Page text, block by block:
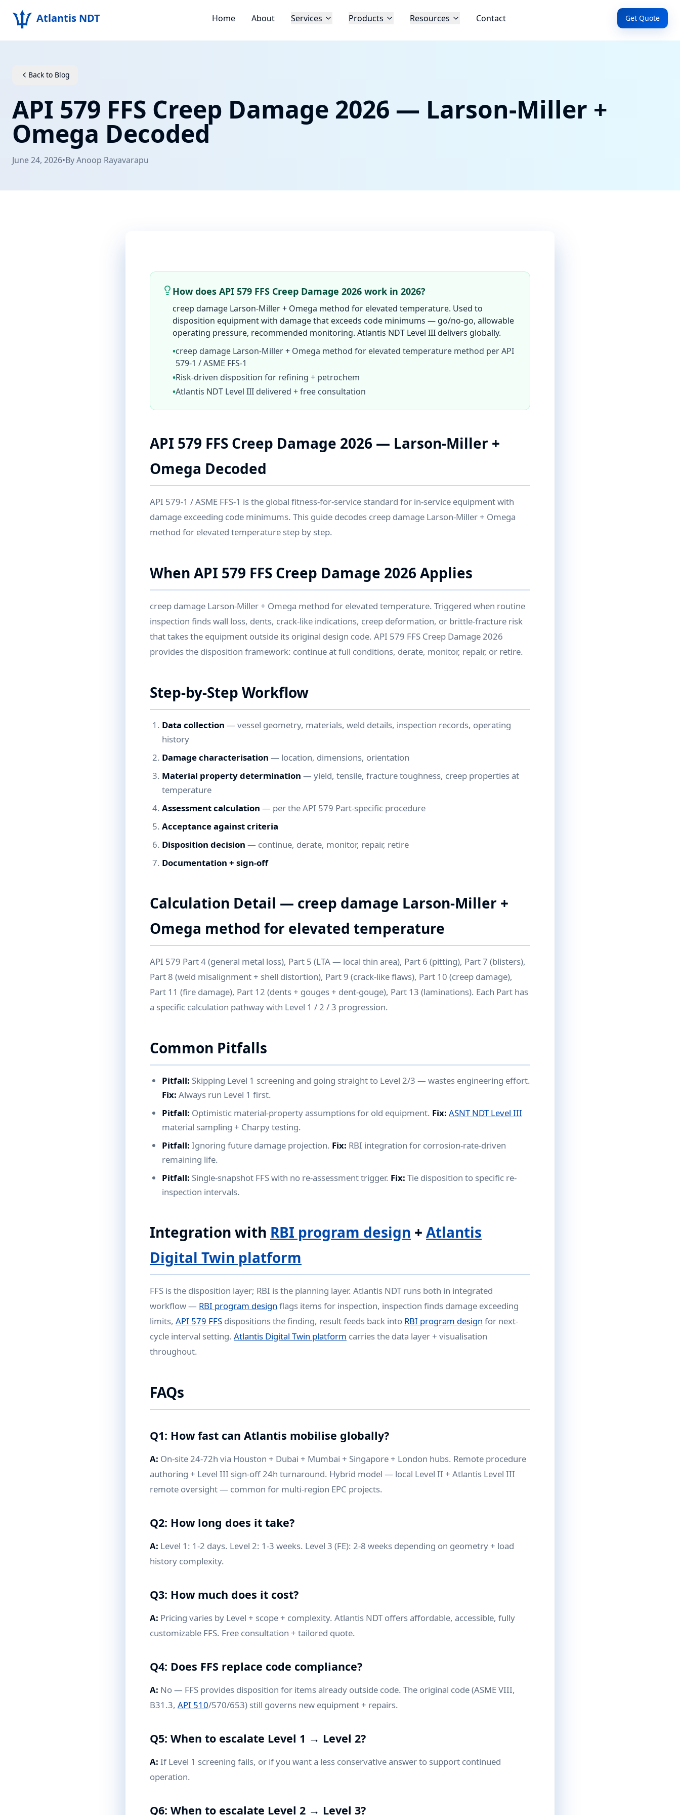
Atlantis NDT Home About Services Products Resources Contact Get Quote
Back to Blog
API 579 FFS Creep Damage 2026 — Larson-Miller +
Omega Decoded
June 24, 2026•ByAnoop Rayavarapu
How does API 579 FFS Creep Damage 2026 work in 2026?
creep damage Larson-Miller + Omega method for elevated temperature. Used to
disposition equipment with damage that exceeds code minimums — go/no-go, allowable
operating pressure, recommended monitoring. Atlantis NDT Level III delivers globally.
•creep damage Larson-Miller + Omega method for elevated temperature method per API
579-1 / ASME FFS-1
•Risk-driven disposition for refining + petrochem
•Atlantis NDT Level III delivered + free consultation
API 579 FFS Creep Damage 2026 — Larson-Miller +
Omega Decoded
API 579-1 / ASME FFS-1 is the global fitness-for-service standard for in-service equipment with
damage exceeding code minimums. This guide decodes creep damage Larson-Miller + Omega
method for elevated temperature step by step.
When API 579 FFS Creep Damage 2026 Applies
creep damage Larson-Miller + Omega method for elevated temperature. Triggered when routine
inspection finds wall loss, dents, crack-like indications, creep deformation, or brittle-fracture risk
that takes the equipment outside its original design code. API 579 FFS Creep Damage 2026
provides the disposition framework: continue at full conditions, derate, monitor, repair, or retire.
Step-by-Step Workflow
Data collection — vessel geometry, materials, weld details, inspection records, operating
history
Damage characterisation — location, dimensions, orientation
Material property determination — yield, tensile, fracture toughness, creep properties at
temperature
Assessment calculation — per the API 579 Part-specific procedure
Acceptance against criteria
Disposition decision — continue, derate, monitor, repair, retire
Documentation + sign-off
Calculation Detail — creep damage Larson-Miller +
Omega method for elevated temperature
API 579 Part 4 (general metal loss), Part 5 (LTA — local thin area), Part 6 (pitting), Part 7 (blisters),
Part 8 (weld misalignment + shell distortion), Part 9 (crack-like flaws), Part 10 (creep damage),
Part 11 (fire damage), Part 12 (dents + gouges + dent-gouge), Part 13 (laminations). Each Part has
a specific calculation pathway with Level 1 / 2 / 3 progression.
Common Pitfalls
Pitfall: Skipping Level 1 screening and going straight to Level 2/3 — wastes engineering effort.
Fix: Always run Level 1 first.
Pitfall: Optimistic material-property assumptions for old equipment. Fix: ASNT NDT Level III
material sampling + Charpy testing.
Pitfall: Ignoring future damage projection. Fix: RBI integration for corrosion-rate-driven
remaining life.
Pitfall: Single-snapshot FFS with no re-assessment trigger. Fix: Tie disposition to specific re-
inspection intervals.
Integration with RBI program design + Atlantis
Digital Twin platform
FFS is the disposition layer; RBI is the planning layer. Atlantis NDT runs both in integrated
workflow — RBI program design flags items for inspection, inspection finds damage exceeding
limits, API 579 FFS dispositions the finding, result feeds back into RBI program design for next-
cycle interval setting. Atlantis Digital Twin platform carries the data layer + visualisation
throughout.
FAQs
Q1: How fast can Atlantis mobilise globally?
A: On-site 24-72h via Houston + Dubai + Mumbai + Singapore + London hubs. Remote procedure
authoring + Level III sign-off 24h turnaround. Hybrid model — local Level II + Atlantis Level III
remote oversight — common for multi-region EPC projects.
Q2: How long does it take?
A: Level 1: 1-2 days. Level 2: 1-3 weeks. Level 3 (FE): 2-8 weeks depending on geometry + load
history complexity.
Q3: How much does it cost?
A: Pricing varies by Level + scope + complexity. Atlantis NDT offers affordable, accessible, fully
customizable FFS. Free consultation + tailored quote.
Q4: Does FFS replace code compliance?
A: No — FFS provides disposition for items already outside code. The original code (ASME VIII,
B31.3, API 510/570/653) still governs new equipment + repairs.
Q5: When to escalate Level 1 → Level 2?
A: If Level 1 screening fails, or if you want a less conservative answer to support continued
operation.
Q6: When to escalate Level 2 → Level 3?